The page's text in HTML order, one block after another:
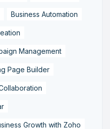
Business Automation
Management
Page Builder
Growth with Zoho